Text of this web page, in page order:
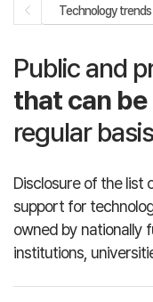
Technology trends
Public and
that can
regular basis
Disclosure of the list
support for
owned by nationally
institutions,